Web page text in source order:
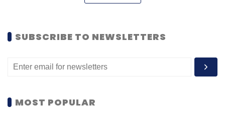
decision-making processes and attain
Chief Technology Officer and Head –
Juergen Mueller, Chief Technology Officer and
SUBSCRIBE TO NEWSLETTERS
MOST POPULAR